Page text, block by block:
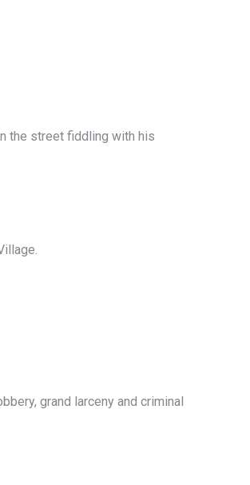
the street fiddling with his
grand larceny and criminal